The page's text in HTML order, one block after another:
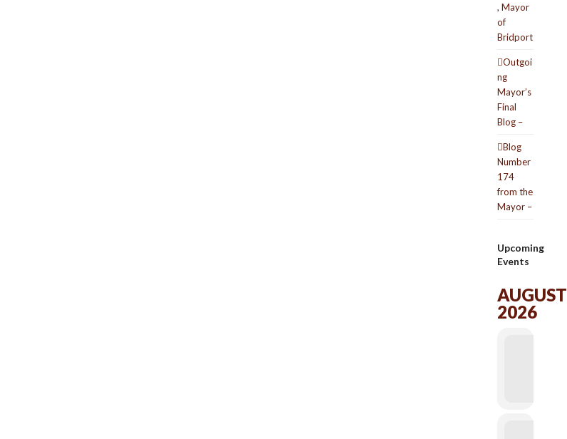
, Mayor
of
Bridport
Outgoi
ng
Mayor’s
Final
Blog –
Blog
Number
174
from the
Mayor –
Upcoming
Events
AUGUST
2026